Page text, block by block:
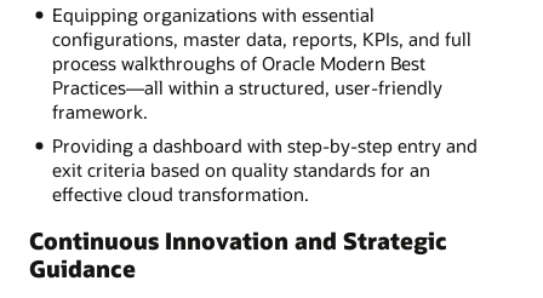
Equipping organizations with essential
configurations, master data, reports, KPIs, and full
process walkthroughs of Oracle Modern Best
Practices—all within a structured, user-friendly
framework.
Providing a dashboard with step-by-step entry and
exit criteria based on quality standards for an
effective cloud transformation.
Continuous Innovation and Strategic
Guidance